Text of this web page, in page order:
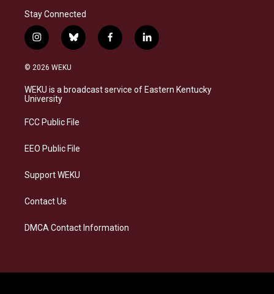
Stay Connected
i
n
s
a
g
a
b
l
s
k
f
a
b
o
l
i
e
d
© 2026 WEKU
WEKU is a broadcast service of Eastern Kentucky
University
FCC Public File
EEO Public File
Support WEKU
Contact Us
DMCA Contact Information